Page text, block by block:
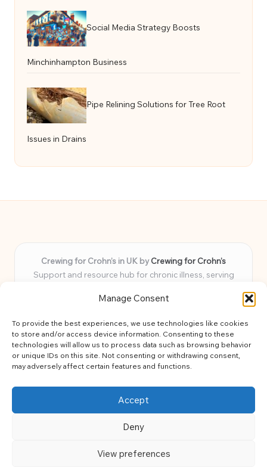
Manage Consent
To provide the best experiences, we use technologies like cookies
to store and/or access device information. Consenting to these
technologies will allow us to process data such as browsing behavior
or unique IDs on this site. Not consenting or withdrawing consent,
may adversely affect certain features and functions.
Accept
Deny
View preferences
Social Media Strategy Boosts
Minchinhampton Business
Pipe Relining Solutions for Tree Root
Issues in Drains
Crewing for Crohn’s in UK byCrewing for Crohn’s
Support and resource hub for chronic illness, serving
Delivering peace and guidance locally for over 7 years
for every member
Our team blends lived experience and health expertise for
focused, caring assistance
Site brings together news, tips, and community stories for
easy, diverse learning